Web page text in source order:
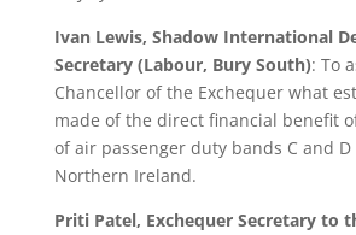
Ivan Lewis, Shadow International
Secretary (Labour, Bury South): To
Chancellor of the Exchequer what
made of the direct financial benefit
of air passenger duty bands C and
Northern Ireland.
Priti Patel, Exchequer Secretary to